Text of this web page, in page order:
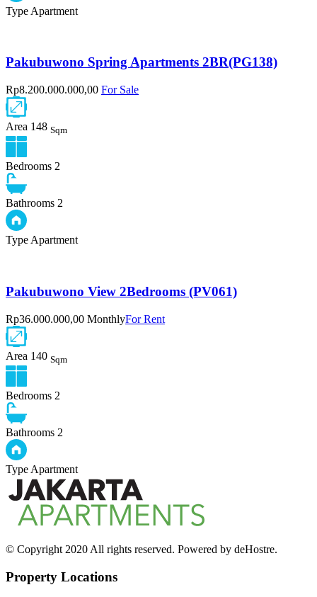
Type Apartment
Pakubuwono Spring Apartments 2BR(PG138)
Rp8.200.000.000,00 For Sale
Area 148 Sqm
Bedrooms 2
Bathrooms 2
Type Apartment
Pakubuwono View 2Bedrooms (PV061)
Rp36.000.000,00 MonthlyFor Rent
Area 140 Sqm
Bedrooms 2
Bathrooms 2
Type Apartment
© Copyright 2020 All rights reserved. Powered by deHostre.
Property Locations